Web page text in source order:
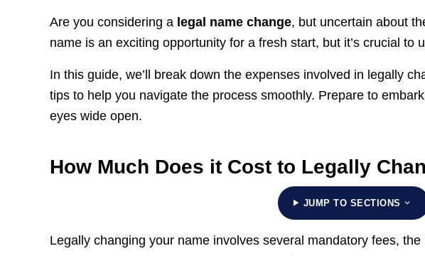
Are you considering a legal name change, but uncertain about
name is an exciting opportunity for a fresh start, but it’s crucial to
In this guide, we’ll break down the expenses involved in legally
tips to help you navigate the process smoothly. Prepare to
eyes wide open.
How Much Does it Cost to Legally
JUMP TO SECTIONS
Legally changing your name involves several mandatory fees,